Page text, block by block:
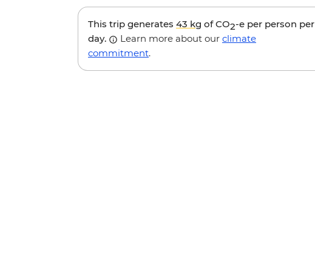
This trip generates 43 kg of CO2-e per person per
day.
Learn more about our climate
commitment.